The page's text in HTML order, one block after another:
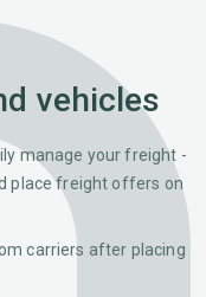
vehicles
manage your freight -
place freight offers on
carriers after placing